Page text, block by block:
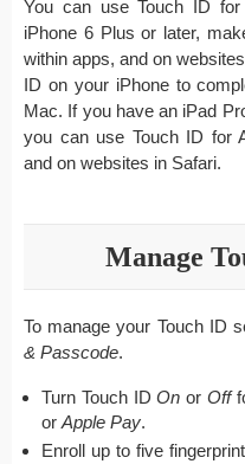
You can use Touch ID for
iPhone 6 Plus or later,
within apps, and on
ID on your iPhone to
Mac. If you have an iPad
you can use Touch ID for
and on websites in Safari.
Manage
To manage your Touch ID
& Passcode.
Turn Touch IDOn orOff
or Apple Pay.
Enroll up to five